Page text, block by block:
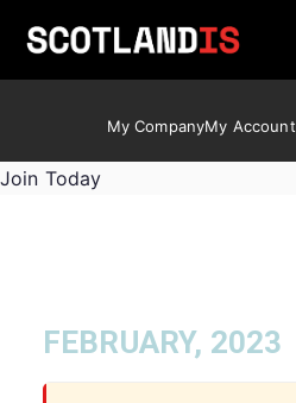
My CompanyMy Account
Join Today
FEBRUARY, 2023